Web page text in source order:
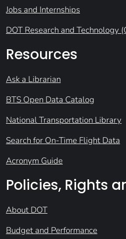
Jobs and Internships
DOT Research and Technology
Resources
Ask a Librarian
BTS Open Data Catalog
National Transportation Library
Search for On-Time Flight Data
Acronym Guide
Policies, Rights
About DOT
Budget and Performance